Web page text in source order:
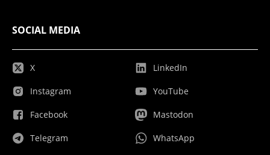
SOCIAL MEDIA
X
Instagram
Facebook
Telegram
LinkedIn
YouTube
Mastodon
WhatsApp